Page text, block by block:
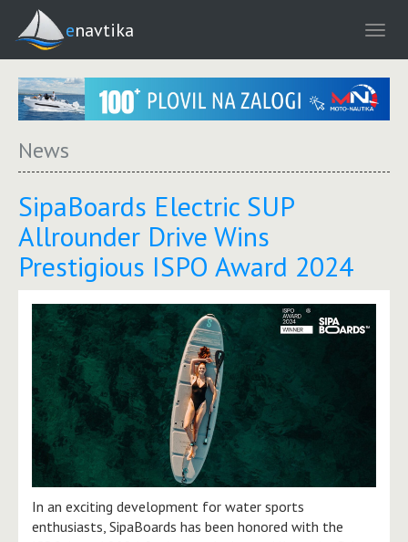
enavtika
News
SipaBoards Electric SUP
Allrounder Drive Wins
Prestigious ISPO Award 2024
In an exciting development for water sports
enthusiasts, SipaBoards has been honored with the